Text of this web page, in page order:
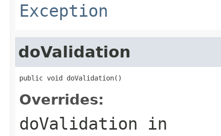
Exception
doValidation
public void doValidation()
Overrides:
doValidation in